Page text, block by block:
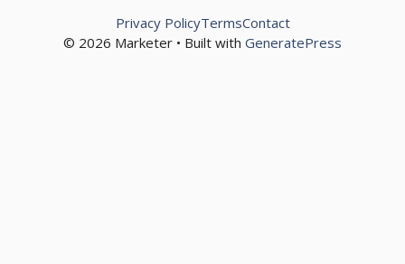
© 2026 Marketer • Built with GeneratePress
Privacy PolicyTermsContact